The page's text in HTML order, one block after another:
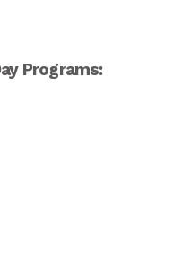
Programs: